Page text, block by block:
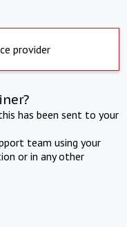
provider
has been sent to your
team using your
or in any other